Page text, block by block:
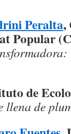
Peralta,
Popular
de
llena de